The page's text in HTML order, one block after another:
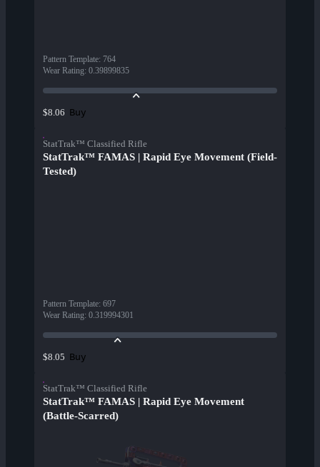
Pattern Template: 764
Wear Rating: 0.39899835
$8.06 Buy
StatTrak™ Classified Rifle
StatTrak™ FAMAS | Rapid Eye Movement (Field-
Tested)
Pattern Template: 697
Wear Rating: 0.319994301
$8.05 Buy
StatTrak™ Classified Rifle
StatTrak™ FAMAS | Rapid Eye Movement
(Battle-Scarred)